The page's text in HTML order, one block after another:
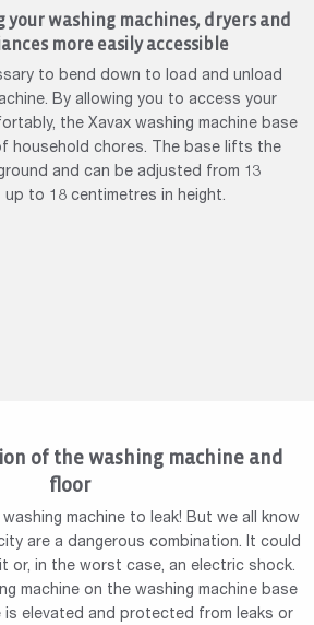
your washing machines, dryers and
more easily accessible
to bend down to load and unload
By allowing you to access your
the Xavax washing machine base
household chores. The base lifts the
and can be adjusted from 13
up to 18 centimetres in height.
of the washing machine and
floor
machine to leak! But we all know
are a dangerous combination. It could
or, in the worst case, an electric shock.
machine on the washing machine base
is elevated and protected from leaks or